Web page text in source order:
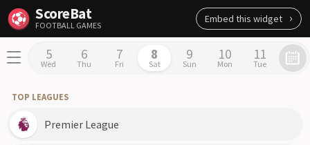
ScoreBat
FOOTBALL GAMES
Embed this widget
5
Wed
6
Thu
7
Fri
8
Sat
9
Sun
10
Mon
11
Tue
TOP LEAGUES
Premier League